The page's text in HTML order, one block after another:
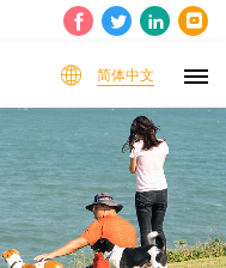
简体中文